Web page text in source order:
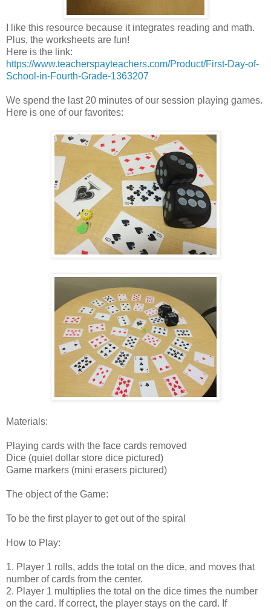
I like this resource because it integrates reading and math.
Plus, the worksheets are fun!
Here is the link:
https://www.teacherspayteachers.com/Product/First-Day-of-
School-in-Fourth-Grade-1363207
We spend the last 20 minutes of our session playing games.
Here is one of our favorites:
Materials:
Playing cards with the face cards removed
Dice (quiet dollar store dice pictured)
Game markers (mini erasers pictured)
The object of the Game:
To be the first player to get out of the spiral
How to Play:
1. Player 1 rolls, adds the total on the dice, and moves that
number of cards from the center.
2. Player 1 multiplies the total on the dice times the number
on the card. If correct, the player stays on the card. If